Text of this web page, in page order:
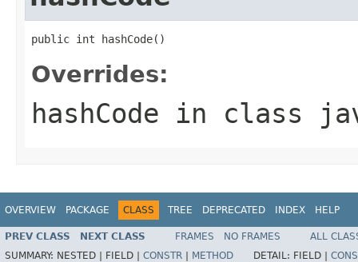
public int hashCode()
Overrides:
hashCode in class
OVERVIEW PACKAGE CLASS TREE DEPRECATED INDEX HELP
PREV CLASS NEXT CLASS FRAMES NO FRAMES
ALL
SUMMARY: NESTED | FIELD | CONSTR METHOD DETAIL: FIELD |